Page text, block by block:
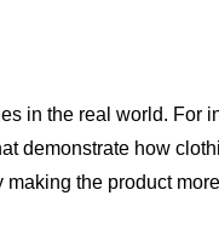
in the real world.
demonstrate how
the product